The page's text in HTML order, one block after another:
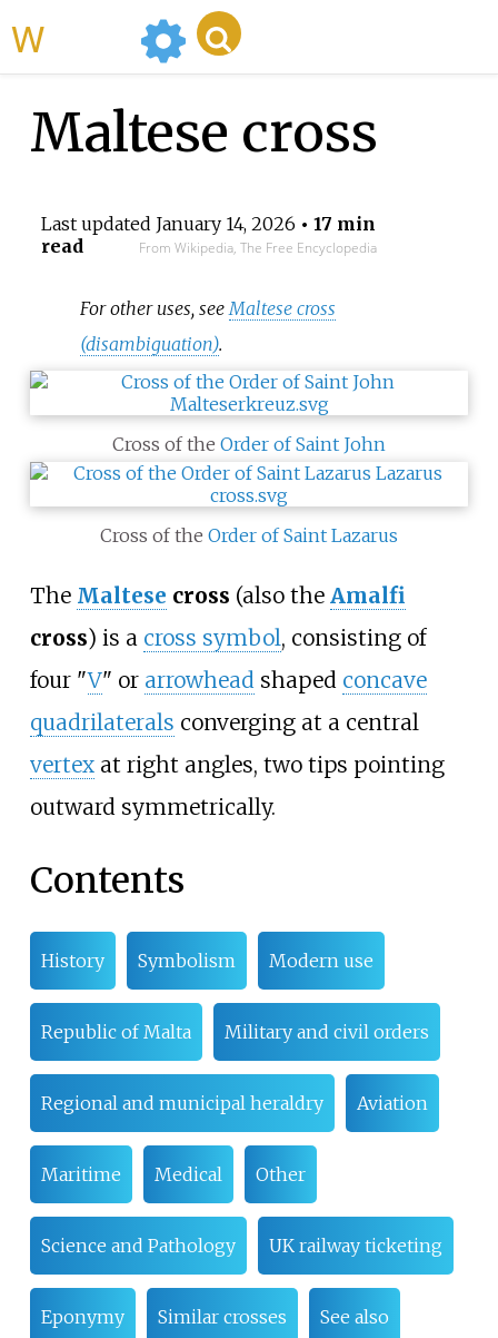
Maltese cross
Last updated January 14, 2026 • 17 min
read
From Wikipedia, The Free Encyclopedia
For other uses, see Maltese cross
(disambiguation).
Cross of the Order of Saint John
Cross of the Order of Saint Lazarus
The Maltese cross (also the Amalfi
cross) is a cross symbol, consisting of
four "V" or arrowheadshaped concave
quadrilaterals converging at a central
vertexat right angles, two tips pointing
outward symmetrically.
Contents
History Symbolism Modern use
Republic of Malta Military and civil orders
Regional and municipal heraldry Aviation
Maritime Medical Other
Science and Pathology UK railway ticketing
Eponymy Similar crosses See also